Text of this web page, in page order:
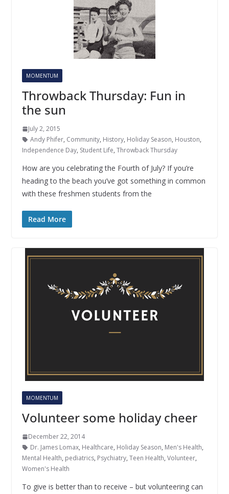
MOMENTUM
Throwback Thursday: Fun in
the sun
July 2, 2015
Andy Phifer, Community, History, Holiday Season, Houston,
Independence Day, Student Life, Throwback Thursday
How are you celebrating the Fourth of July? If you’re
heading to the beach you’ve got something in common
with these freshmen students from the
Read More
MOMENTUM
Volunteer some holiday cheer
December 22, 2014
Dr. James Lomax, Healthcare, Holiday Season, Men's Health,
Mental Health, pediatrics, Psychiatry, Teen Health, Volunteer,
Women's Health
To give is better than to receive – but volunteering can